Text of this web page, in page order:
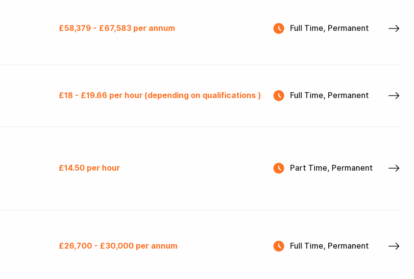
£58,379 - £67,583 per annum Full Time, Permanent
£18 - £19.66 per hour (depending on qualifications ) Full Time, Permanent
£14.50 per hour Part Time, Permanent
£26,700 - £30,000 per annum Full Time, Permanent